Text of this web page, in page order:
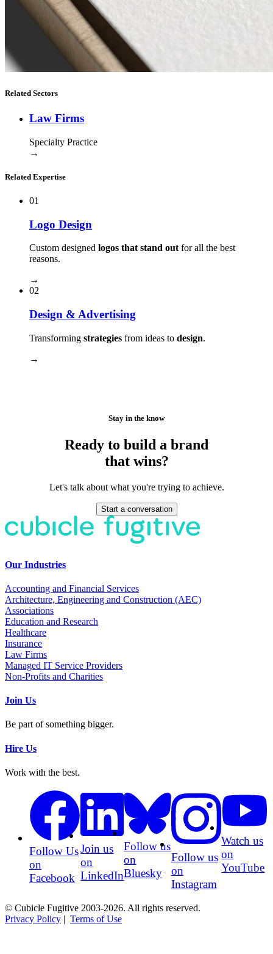
Related Sectors
Law Firms
Specialty Practice
→
Related Expertise
01
Logo Design
Custom designed logos that stand out for all the best
reasons.
→
02
Design & Advertising
Transforming strategies from ideas to design.
→
Stay in the know
Ready to build a brand
that wins?
Let's talk about what you're trying to achieve.
Start a conversation
Our Industries
Accounting and Financial Services
Architecture, Engineering and Construction (AEC)
Associations
Education and Research
Healthcare
Insurance
Law Firms
Managed IT Service Providers
Non-Profits and Charities
Join Us
Be part of something bigger.
Hire Us
Work with the best.
Follow Us
on
Facebook
Join us
on
LinkedIn
Follow us
on
Bluesky
Follow us
on
Instagram
Watch us
on
YouTube
© Cubicle Fugitive 2003-2026. All rights reserved.
Privacy Policy | Terms of Use